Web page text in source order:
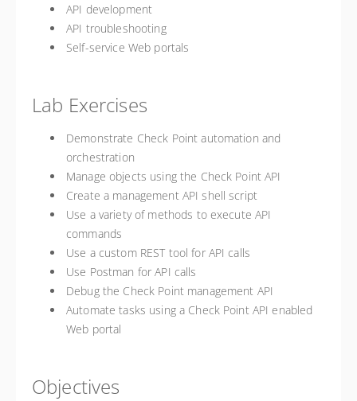
API development
API troubleshooting
Self-service Web portals
Lab Exercises
Demonstrate Check Point automation and
orchestration
Manage objects using the Check Point API
Create a management API shell script
Use a variety of methods to execute API
commands
Use a custom REST tool for API calls
Use Postman for API calls
Debug the Check Point management API
Automate tasks using a Check Point API enabled
Web portal
Objectives